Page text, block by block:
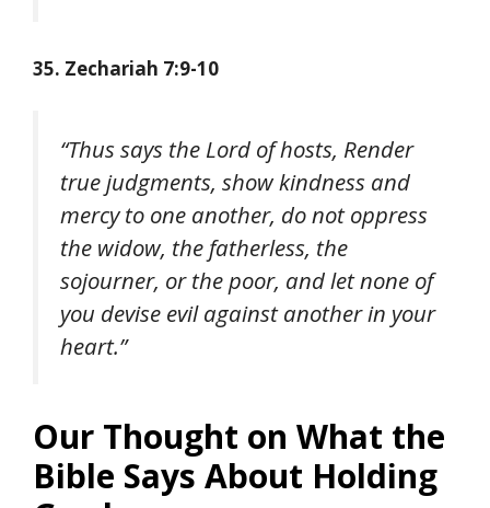
35. Zechariah 7:9-10
“Thus says the Lord of hosts, Render
true judgments, show kindness and
mercy to one another, do not oppress
the widow, the fatherless, the
sojourner, or the poor, and let none of
you devise evil against another in your
heart.”
Our Thought on What the
Bible Says About Holding